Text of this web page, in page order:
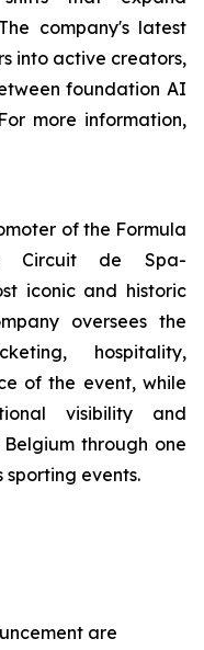
company's latest
into active creators,
foundation AI
more information,
of the Formula
Circuit de Spa-
iconic and historic
oversees the
hospitality,
of the event, while
visibility and
through one
sporting events.
are